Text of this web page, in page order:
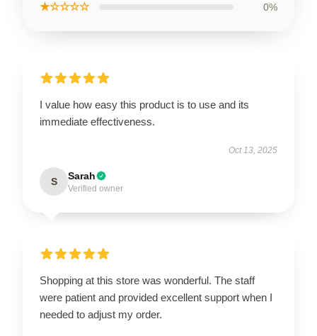
★☆☆☆☆ 0%
I value how easy this product is to use and its
immediate effectiveness.
Oct 13, 2025
S Sarah
Verified owner
Shopping at this store was wonderful. The staff
were patient and provided excellent support when I
needed to adjust my order.